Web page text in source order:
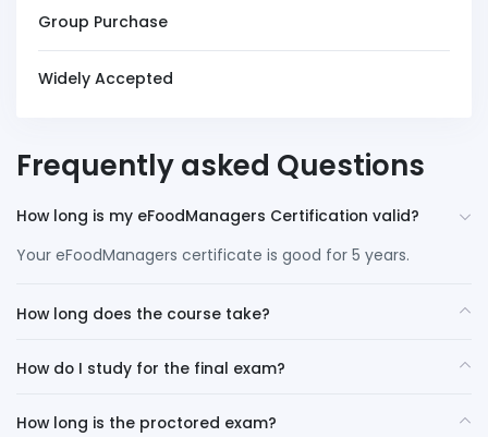
Group Purchase
Widely Accepted
Frequently asked Questions
How long is my eFoodManagers Certification valid?
Your eFoodManagers certificate is good for 5 years.
How long does the course take?
How do I study for the final exam?
How long is the proctored exam?